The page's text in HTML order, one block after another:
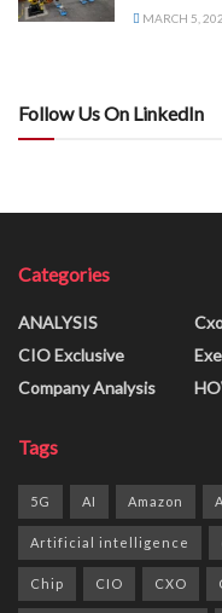
MARCH 5,
Follow Us On LinkedIn
Categories
ANALYSIS
CIO Exclusive
Company Analysis
Tags
5G AI Amazon
Artificial intelligence
Chip CIO CXO